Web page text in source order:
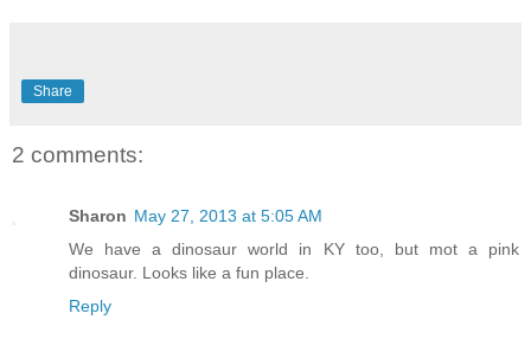
Share
2 comments:
Sharon May 27, 2013 at 5:05 AM
We have a dinosaur world in KY too, but mot a pink
dinosaur. Looks like a fun place.
Reply